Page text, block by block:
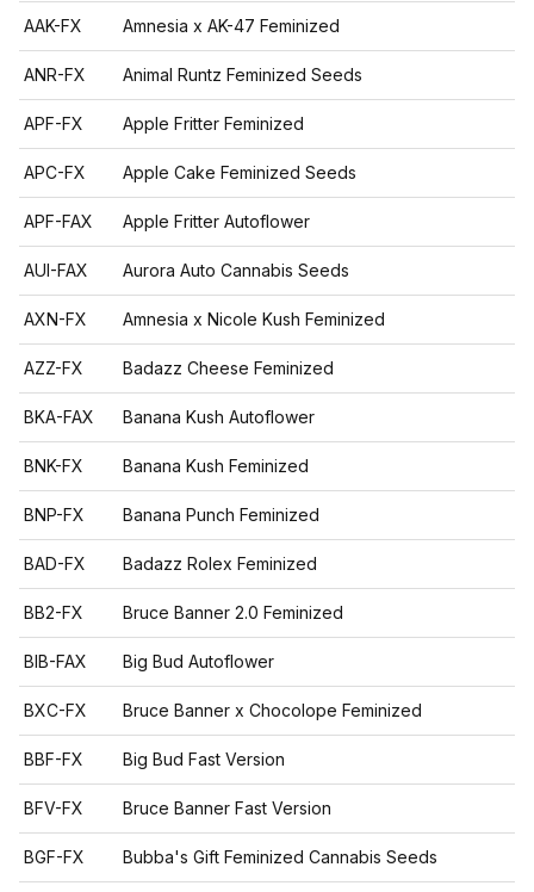
AAK-FX Amnesia x AK-47 Feminized
ANR-FX Animal Runtz Feminized Seeds
APF-FX Apple Fritter Feminized
APC-FX Apple Cake Feminized Seeds
APF-FAX Apple Fritter Autoflower
AUI-FAX Aurora Auto Cannabis Seeds
AXN-FX Amnesia x Nicole Kush Feminized
AZZ-FX Badazz Cheese Feminized
BKA-FAX Banana Kush Autoflower
BNK-FX Banana Kush Feminized
BNP-FX Banana Punch Feminized
BAD-FX Badazz Rolex Feminized
BB2-FX Bruce Banner 2.0 Feminized
BIB-FAX Big Bud Autoflower
BXC-FX Bruce Banner x Chocolope Feminized
BBF-FX Big Bud Fast Version
BFV-FX Bruce Banner Fast Version
BGF-FX Bubba's Gift Feminized Cannabis Seeds